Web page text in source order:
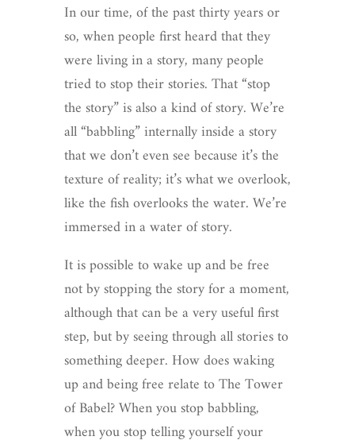
In our time, of the past thirty years or
so, when people first heard that they
were living in a story, many people
tried to stop their stories. That “stop
the story” is also a kind of story. We’re
all “babbling” internally inside a story
that we don’t even see because it’s the
texture of reality; it’s what we overlook,
like the fish overlooks the water. We’re
immersed in a water of story.
It is possible to wake up and be free
not by stopping the story for a moment,
although that can be a very useful first
step, but by seeing through all stories to
something deeper. How does waking
up and being free relate to The Tower
of Babel? When you stop babbling,
when you stop telling yourself your